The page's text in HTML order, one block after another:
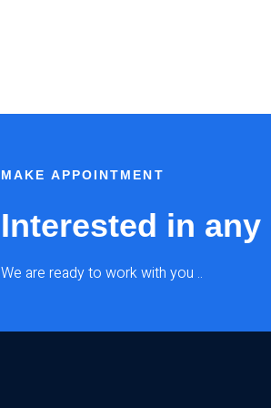
MAKE APPOINTMENT
Interested in
We are ready to work with you ..